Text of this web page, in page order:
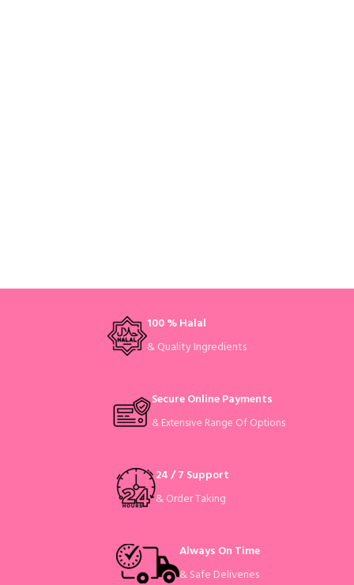
100 % Halal
& Quality Ingredients
Secure Online Payments
& Extensive Range Of Options
24 / 7 Support
& Order Taking
Always On Time
& Safe Deliveries